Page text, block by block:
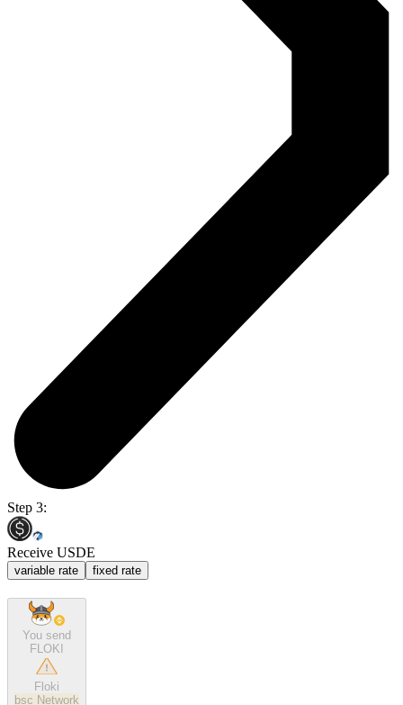
Step 3:
Receive USDE
variable rate fixed rate
You send
FLOKI
Floki
bsc Network